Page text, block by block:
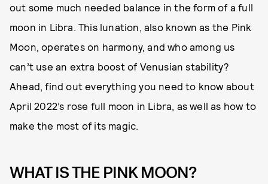
out some much needed balance in the form of a full
moon in Libra. This lunation, also known as the Pink
Moon, operates on harmony, and who among us
can’t use an extra boost of Venusian stability?
Ahead, find out everything you need to know about
April 2022’s rose full moon in Libra, as well as how to
make the most of its magic.
WHAT IS THE PINK MOON?